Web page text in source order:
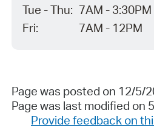
Tue - Thu: 7AM - 3:30PM
Fri:
7AM - 12PM
Page was posted on 12/5/
Page was last modified on
Provide feedback on